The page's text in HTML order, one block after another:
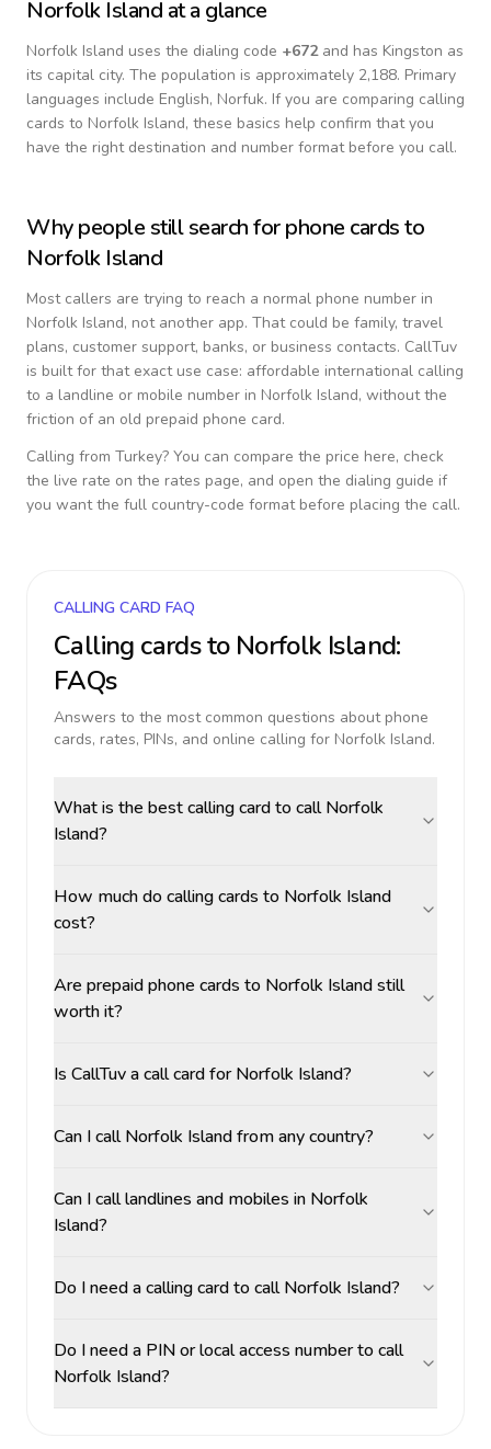
Norfolk Island at a glance
Norfolk Island uses the dialing code +672and has Kingston as
its capital city. The population is approximately 2,188. Primary
languages include English, Norfuk. If you are comparing calling
cards to Norfolk Island, these basics help confirm that you
have the right destination and number format before you call.
Why people still search for phone cards to
Norfolk Island
Most callers are trying to reach a normal phone number in
Norfolk Island, not another app. That could be family, travel
plans, customer support, banks, or business contacts. CallTuv
is built for that exact use case: affordable international calling
to a landline or mobile number in Norfolk Island, without the
friction of an old prepaid phone card.
Calling from Turkey? You can compare the price here, check
the live rate on the rates page, and open the dialing guide if
you want the full country-code format before placing the call.
CALLING CARD FAQ
Calling cards to Norfolk Island:
FAQs
Answers to the most common questions about phone
cards, rates, PINs, and online calling for Norfolk Island.
What is the best calling card to call Norfolk
Island?
How much do calling cards to Norfolk Island
cost?
Are prepaid phone cards to Norfolk Island still
worth it?
Is CallTuv a call card for Norfolk Island?
Can I call Norfolk Island from any country?
Can I call landlines and mobiles in Norfolk
Island?
Do I need a calling card to call Norfolk Island?
Do I need a PIN or local access number to call
Norfolk Island?